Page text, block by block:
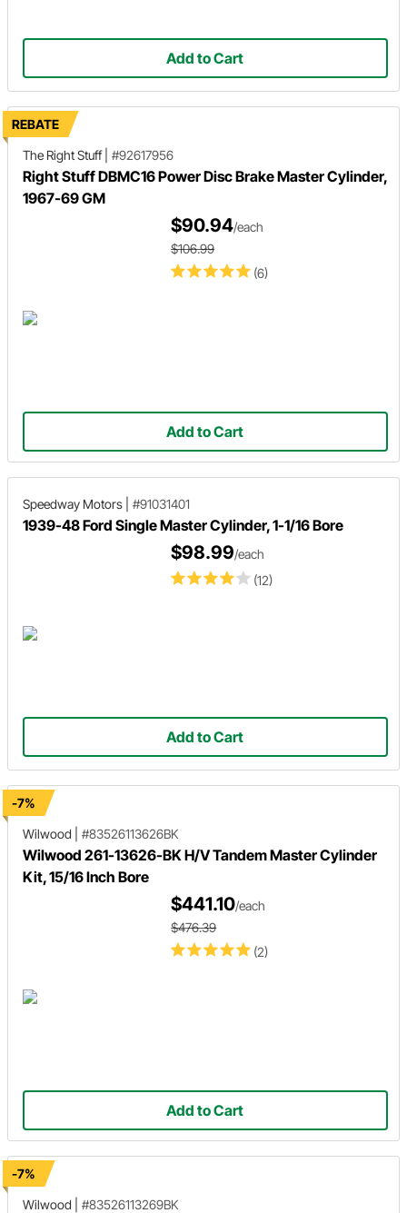
Add to Cart
REBATE
The Right Stuff| #92617956
Right Stuff DBMC16 Power Disc Brake Master Cylinder,
1967-69 GM
(6)
$90.94/each
$106.99
Add to Cart
Speedway Motors #91031401
1939-48 Ford Single Master Cylinder, 1-1/16 Bore
(12)
$98.99/each
Add to Cart
-7%
Wilwood
#83526113626BK
Wilwood 261-13626-BK H/V Tandem Master Cylinder
Kit, 15/16 Inch Bore
(2)
$441.10/each
$476.39
Add to Cart
-7%
Wilwood
#83526113269BK